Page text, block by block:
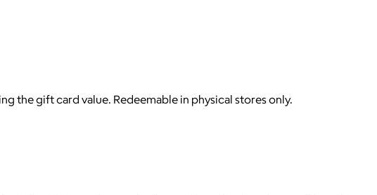
the gift card value. Redeemable in physical stores only.